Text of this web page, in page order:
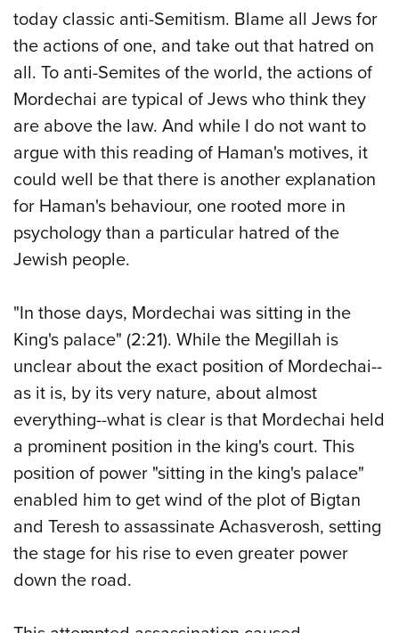
today classic anti-Semitism. Blame all Jews for
the actions of one, and take out that hatred on
all. To anti-Semites of the world, the actions of
Mordechai are typical of Jews who think they
are above the law. And while I do not want to
argue with this reading of Haman's motives, it
could well be that there is another explanation
for Haman's behaviour, one rooted more in
psychology than a particular hatred of the
Jewish people.
"In those days, Mordechai was sitting in the
King's palace" (2:21). While the Megillah is
unclear about the exact position of Mordechai--
as it is, by its very nature, about almost
everything--what is clear is that Mordechai held
a prominent position in the king's court. This
position of power "sitting in the king's palace"
enabled him to get wind of the plot of Bigtan
and Teresh to assassinate Achasverosh, setting
the stage for his rise to even greater power
down the road.